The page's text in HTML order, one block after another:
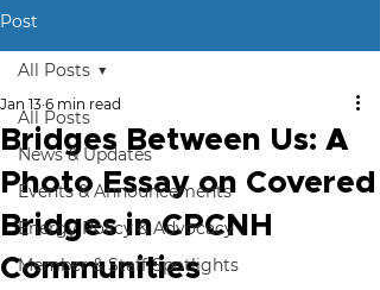
Post
All Posts
News & Updates
Events & Announcements
Energy Policy & Advocacy
Member & Staff Spotlights
All Posts
Bridges Between Us: A
Photo Essay on Covered
Bridges in CPCNH
Communities
Jan 13 6 min read